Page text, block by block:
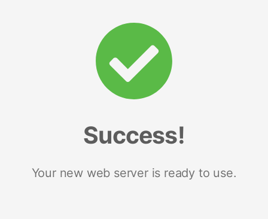
Success!
Your new web server is ready to use.